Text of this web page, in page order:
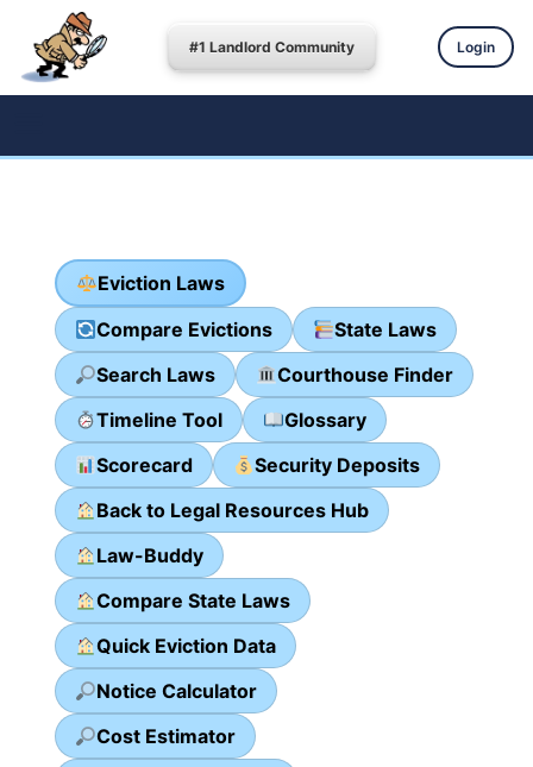
#1 Landlord Community Login
Eviction Laws
Compare Evictions
State Laws
Search Laws
Courthouse Finder
Timeline Tool
Glossary
Scorecard
Security Deposits
Back to Legal Resources Hub
Law-Buddy
Compare State Laws
Quick Eviction Data
Notice Calculator
Cost Estimator